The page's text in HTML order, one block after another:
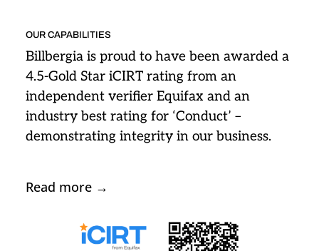
OUR CAPABILITIES
Billbergia is proud to have been awarded a
4.5-Gold Star iCIRT rating from an
independent verifier Equifax and an
industry best rating for ‘Conduct’ –
demonstrating integrity in our business.
Read more →